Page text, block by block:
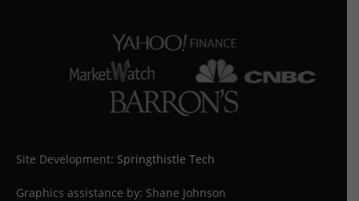
Site Development: Springthistle Tech
Graphics assistance by: Shane Johnson